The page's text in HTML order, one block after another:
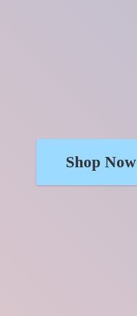
Shop Now